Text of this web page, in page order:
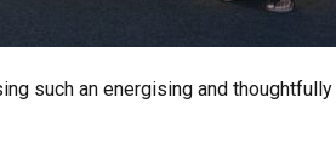
such an energising and